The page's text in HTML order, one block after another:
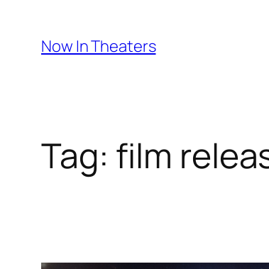
content
Now In Theaters
Tag: film